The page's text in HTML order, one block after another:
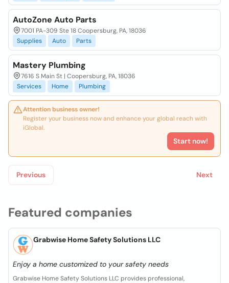
Featured companies
Grabwise Home Safety Solutions LLC
Enjoy a home customized to your safety needs
Grabwise Home Safety Solutions LLC provides professional,
AutoZone Auto Parts
7001 PA-309 Ste 18 Coopersburg, PA, 18036
Supplies
Auto Parts
Mastery Plumbing
7616 S Main St | Coopersburg, PA, 18036
Services
Home Plumbing
Attention business owner!
Register your business now and enhance your global reach with
iGlobal.
Start now!
Previous Next